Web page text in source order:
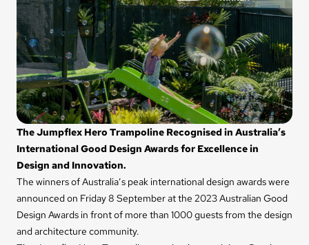
The Jumpflex Hero Trampoline Recognised in Australia’s
International Good Design Awards for Excellence in
Design and Innovation.
The winners of Australia’s peak international design awards were
announced on Friday 8 September at the 2023 Australian Good
Design Awards in front of more than 1000 guests from the design
and architecture community.